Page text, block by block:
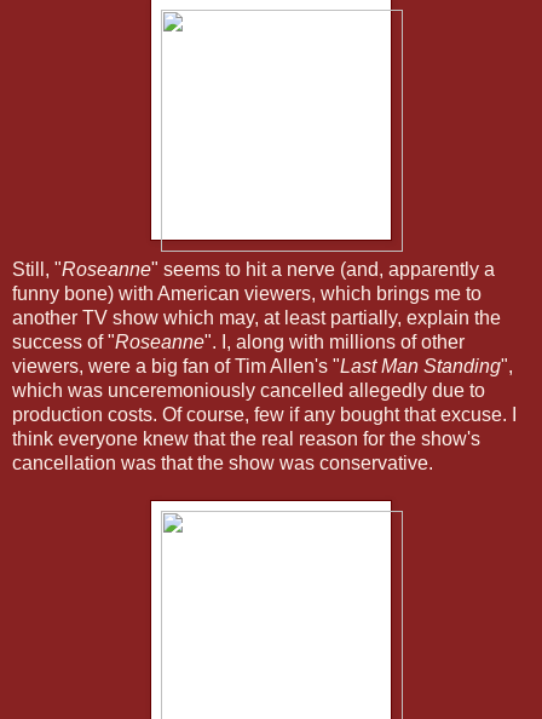
Still, "Roseanne" seems to hit a nerve (and, apparently a
funny bone) with American viewers, which brings me to
another TV show which may, at least partially, explain the
success of "Roseanne". I, along with millions of other
viewers, were a big fan of Tim Allen's "Last Man Standing",
which was unceremoniously cancelled allegedly due to
production costs. Of course, few if any bought that excuse. I
think everyone knew that the real reason for the show's
cancellation was that the show was conservative.